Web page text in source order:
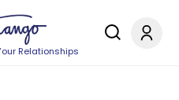
Relationships